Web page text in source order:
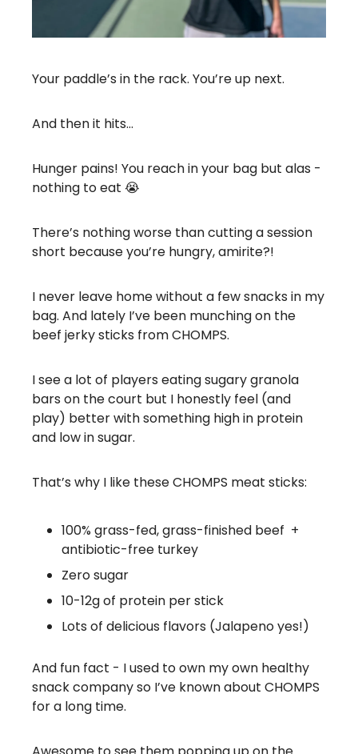
Your paddle’s in the rack. You’re up next.
And then it hits…
Hunger pains! You reach in your bag but alas -
nothing to eat 😭
There’s nothing worse than cutting a session
short because you’re hungry, amirite?!
I never leave home without a few snacks in my
bag. And lately I’ve been munching on the
beef jerky sticks from CHOMPS.
I see a lot of players eating sugary granola
bars on the court but I honestly feel (and
play) better with something high in protein
and low in sugar.
That’s why I like these CHOMPS meat sticks:
100% grass-fed, grass-finished beef +
antibiotic-free turkey
Zero sugar
10-12g of protein per stick
Lots of delicious flavors (Jalapeno yes!)
And fun fact - I used to own my own healthy
snack company so I’ve known about CHOMPS
for a long time.